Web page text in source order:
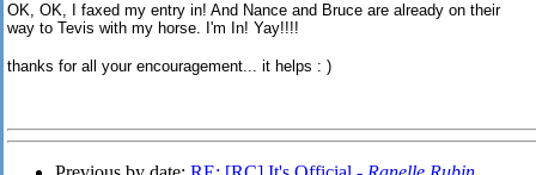
OK, OK, I faxed my entry in! And Nance and Bruce are already on their
way to Tevis with my horse. I'm In! Yay!!!!
thanks for all your encouragement... it helps : )